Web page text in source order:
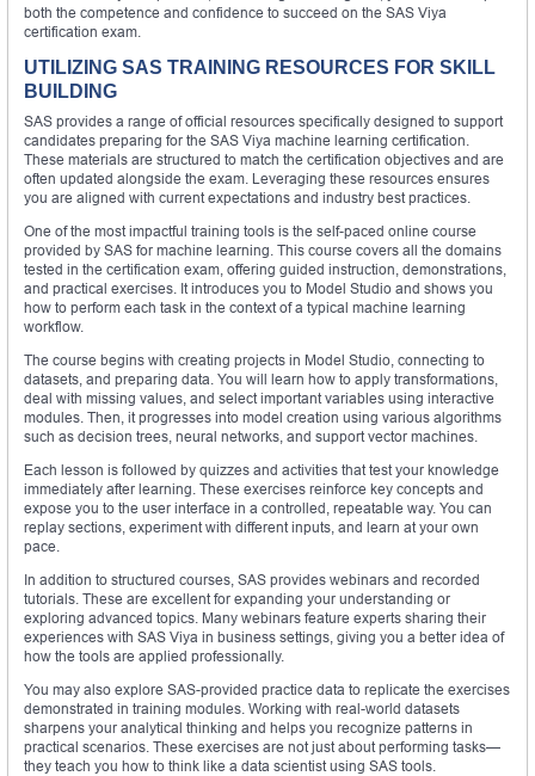
both the competence and confidence to succeed on the SAS Viya
certification exam.
UTILIZING SAS TRAINING RESOURCES FOR SKILL
BUILDING
SAS provides a range of official resources specifically designed to support
candidates preparing for the SAS Viya machine learning certification.
These materials are structured to match the certification objectives and are
often updated alongside the exam. Leveraging these resources ensures
you are aligned with current expectations and industry best practices.
One of the most impactful training tools is the self-paced online course
provided by SAS for machine learning. This course covers all the domains
tested in the certification exam, offering guided instruction, demonstrations,
and practical exercises. It introduces you to Model Studio and shows you
how to perform each task in the context of a typical machine learning
workflow.
The course begins with creating projects in Model Studio, connecting to
datasets, and preparing data. You will learn how to apply transformations,
deal with missing values, and select important variables using interactive
modules. Then, it progresses into model creation using various algorithms
such as decision trees, neural networks, and support vector machines.
Each lesson is followed by quizzes and activities that test your knowledge
immediately after learning. These exercises reinforce key concepts and
expose you to the user interface in a controlled, repeatable way. You can
replay sections, experiment with different inputs, and learn at your own
pace.
In addition to structured courses, SAS provides webinars and recorded
tutorials. These are excellent for expanding your understanding or
exploring advanced topics. Many webinars feature experts sharing their
experiences with SAS Viya in business settings, giving you a better idea of
how the tools are applied professionally.
You may also explore SAS-provided practice data to replicate the exercises
demonstrated in training modules. Working with real-world datasets
sharpens your analytical thinking and helps you recognize patterns in
practical scenarios. These exercises are not just about performing tasks—
they teach you how to think like a data scientist using SAS tools.